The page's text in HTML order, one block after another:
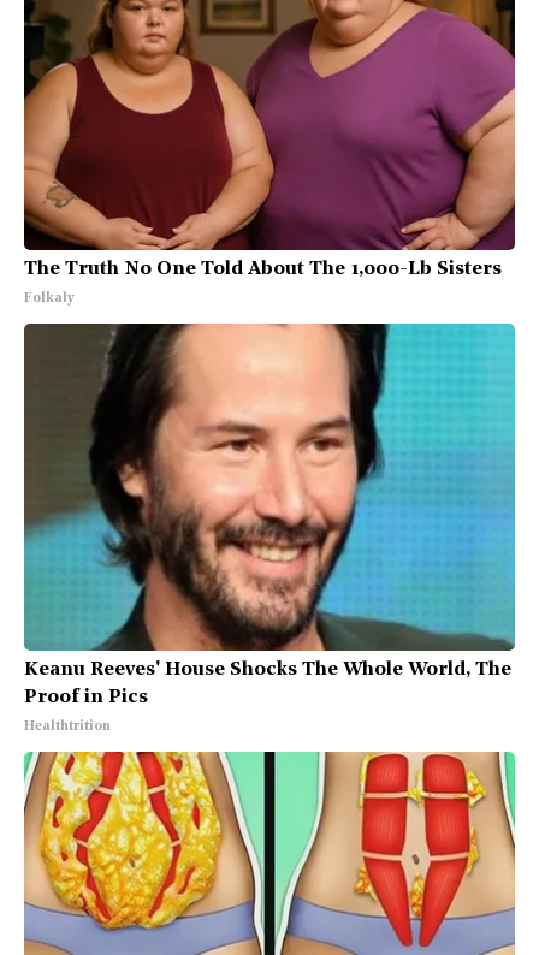
The Truth No One Told About The 1,000-Lb Sisters
Folkaly
Keanu Reeves' House Shocks The Whole World, The
Proof in Pics
Healthtrition